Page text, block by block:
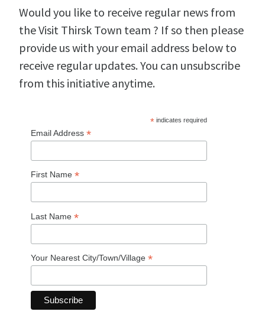
Would you like to receive regular news from
the Visit Thirsk Town team ? If so then please
provide us with your email address below to
receive regular updates. You can unsubscribe
from this initiative anytime.
*indicates required
Email Address *
First Name *
Last Name *
Your Nearest City/Town/Village *